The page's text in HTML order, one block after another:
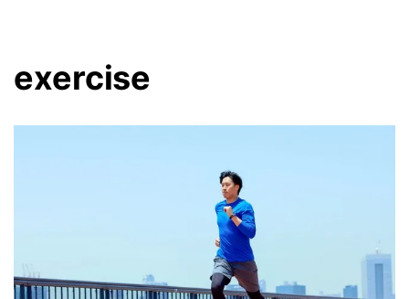
exercise